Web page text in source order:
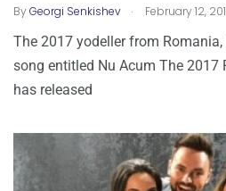
ByGeorgi Senkishev . February 12,
The 2017 yodeller from
song entitled Nu Acum The 2017
has released